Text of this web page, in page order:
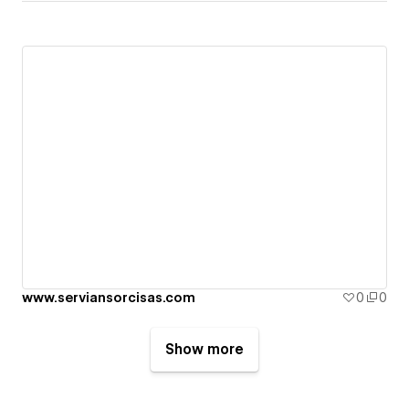
www.serviansorcisas.com 0 0
Show more